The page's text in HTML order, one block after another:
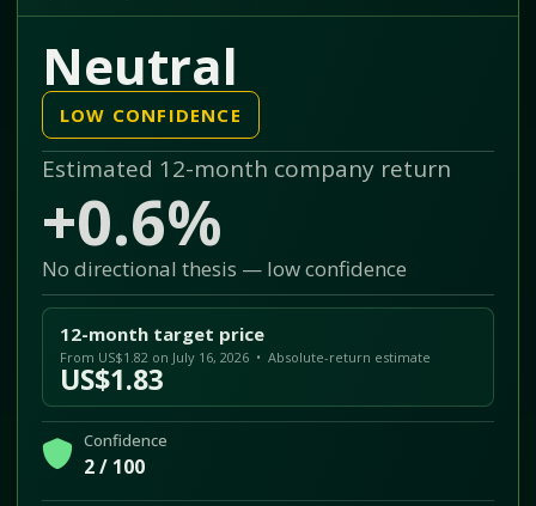
Neutral
LOW CONFIDENCE
Estimated 12-month company return
+0.6%
No directional thesis — low confidence
12-month target price
From US$1.82 on July 16, 2026 • Absolute-return estimate
US$1.83
Confidence
2 / 100